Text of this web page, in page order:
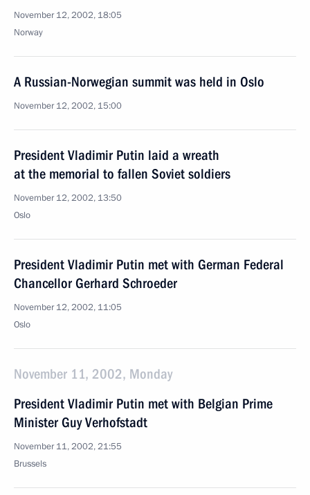
November 12, 2002, 18:05
Norway
A Russian-Norwegian summit was held in Oslo
November 12, 2002, 15:00
President Vladimir Putin laid a wreath
at the memorial to fallen Soviet soldiers
November 12, 2002, 13:50
Oslo
President Vladimir Putin met with German Federal
Chancellor Gerhard Schroeder
November 12, 2002, 11:05
Oslo
November 11, 2002, Monday
President Vladimir Putin met with Belgian Prime
Minister Guy Verhofstadt
November 11, 2002, 21:55
Brussels